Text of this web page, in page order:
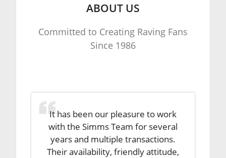
ABOUT US
Committed to Creating Raving Fans
Since 1986
It has been our pleasure to work
with the Simms Team for several
years and multiple transactions.
Their availability, friendly attitude,